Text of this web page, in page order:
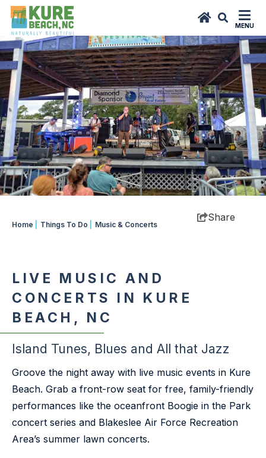
MENU
Home Things To Do Music & Concerts
Share
LIVE MUSIC AND
CONCERTS IN KURE
BEACH, NC
Island Tunes, Blues and All that Jazz
Groove the night away with live music events in Kure
Beach. Grab a front-row seat for free, family-friendly
performances like the oceanfront Boogie in the Park
concert series and Blakeslee Air Force Recreation
Area’s summer lawn concerts.
top-
anchor
top-
anchor